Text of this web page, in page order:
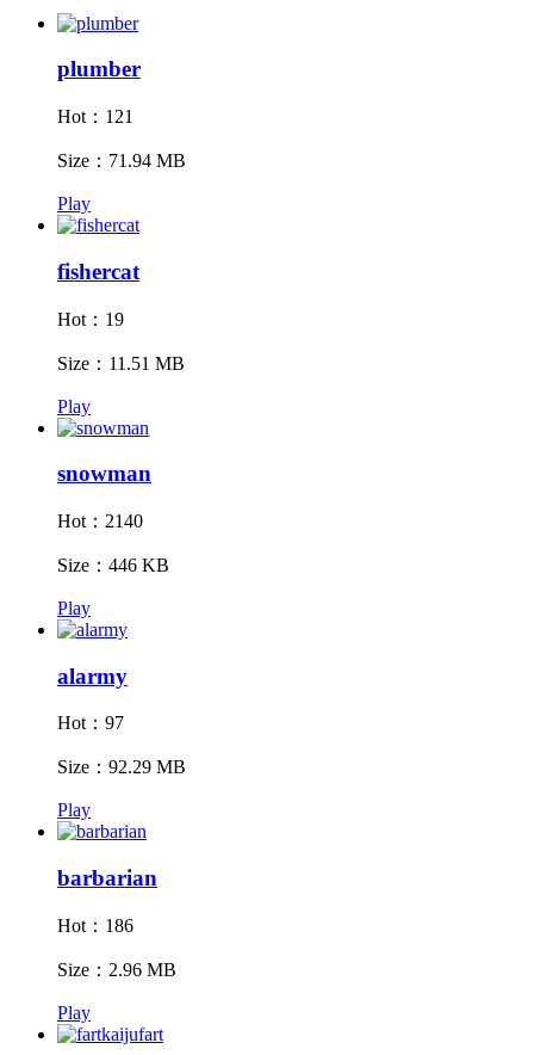
plumber
Hot：121
Size：71.94 MB
Play
fishercat
Hot：19
Size：11.51 MB
Play
snowman
Hot：2140
Size：446 KB
Play
alarmy
Hot：97
Size：92.29 MB
Play
barbarian
Hot：186
Size：2.96 MB
Play